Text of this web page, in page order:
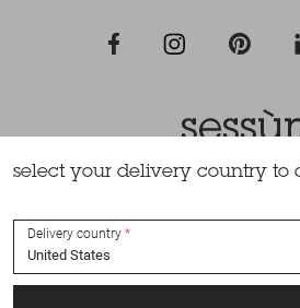
All rights reserved
select your delivery country to
Delivery country